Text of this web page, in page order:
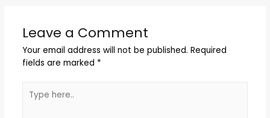
Leave a Comment
Your email address will not be published. Required
fields are marked *